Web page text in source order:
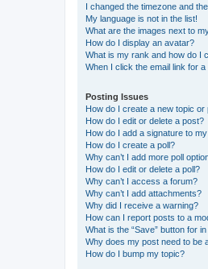
I changed the timezone and
My language is not in the list!
What are the images next to
How do I display an avatar?
What is my rank and how do I
When I click the email link for
Posting Issues
How do I create a new topic or
How do I edit or delete a post?
How do I add a signature to
How do I create a poll?
Why can’t I add more poll
How do I edit or delete a poll?
Why can’t I access a forum?
Why can’t I add attachments?
Why did I receive a warning?
How can I report posts to a
What is the “Save” button for
Why does my post need to be
How do I bump my topic?